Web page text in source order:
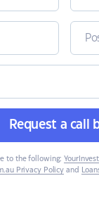
Request a call
to the following:
Privacy Policy and